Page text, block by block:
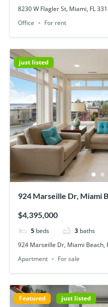
8230 W Flagler St, Miami, FL
Office
For rent
just listed
924 Marseille Dr, Miami
$4,395,000
5 beds 3 baths
924 Marseille Dr, Miami Beach,
Apartment
For sale
Featured just listed